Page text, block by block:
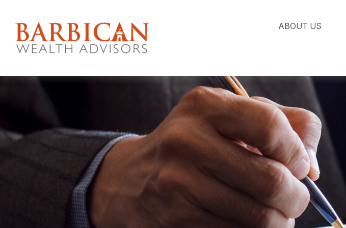
ABOUT US